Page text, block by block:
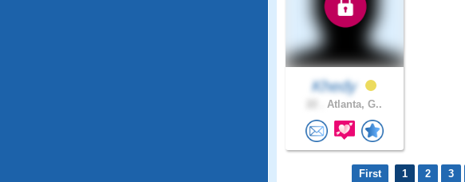
Khedy
Atlanta, G..
First 1 2 3